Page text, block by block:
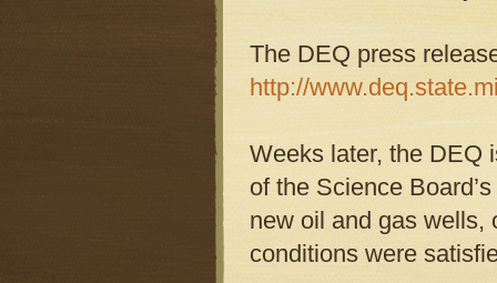
The DEQ press
http://
Weeks later, the DEQ
of the Science
new oil and gas wells,
conditions were